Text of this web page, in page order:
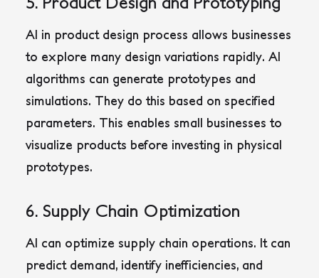
AI in product design process allows businesses
to explore many design variations rapidly. AI
algorithms can generate prototypes and
simulations. They do this based on specified
parameters. This enables small businesses to
visualize products before investing in physical
prototypes.
6. Supply Chain Optimization
AI can optimize supply chain operations. It can
predict demand, identify inefficiencies, and